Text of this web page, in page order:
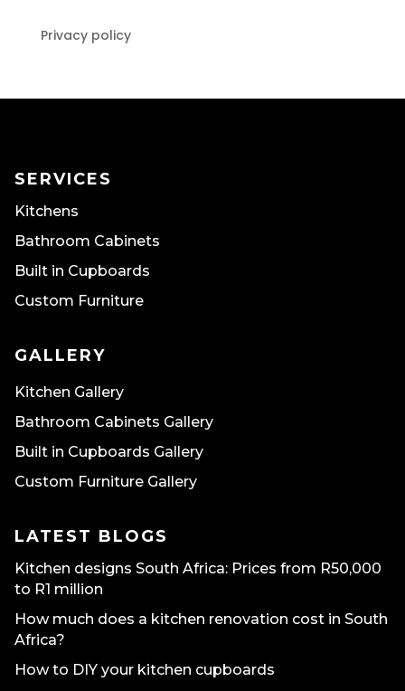
Privacy policy
SERVICES
Kitchens
Bathroom Cabinets
Built in Cupboards
Custom Furniture
GALLERY
Kitchen Gallery
Bathroom Cabinets Gallery
Built in Cupboards Gallery
Custom Furniture Gallery
LATEST BLOGS
Kitchen designs South Africa: Prices from R50,000
to R1 million
How much does a kitchen renovation cost in South
Africa?
How to DIY your kitchen cupboards